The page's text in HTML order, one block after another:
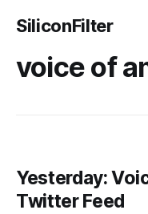
SiliconFilter
voice of
Yesterday:
Twitter Feed